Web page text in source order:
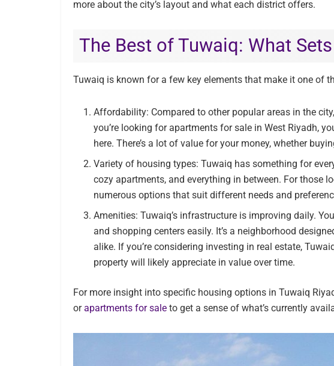
more about the city’s layout and what each district offers.
The Best of Tuwaiq: What
Tuwaiq is known for a few key elements that make it one of
Affordability: Compared to other popular areas in the
you’re looking for apartments for sale in West Riyadh,
here. There’s a lot of value for your money, whether
Variety of housing types: Tuwaiq has something for
cozy apartments, and everything in between. For those
numerous options that suit different needs and
Amenities: Tuwaiq’s infrastructure is improving daily.
and shopping centers easily. It’s a neighborhood
alike. If you’re considering investing in real estate,
property will likely appreciate in value over time.
For more insight into specific housing options in Tuwaiq
or apartments for sale to get a sense of what’s currently